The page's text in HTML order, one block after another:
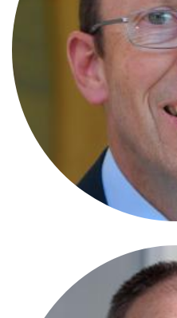
Sarah-Jane